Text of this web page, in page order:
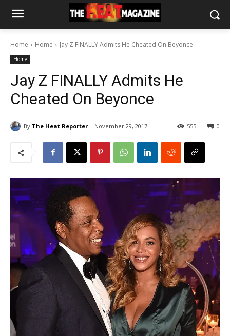
Home Home Jay Z FINALLY Admits He Cheated On Beyonce
Home
Jay Z FINALLY Admits He
Cheated On Beyonce
By The Heat Reporter November 29, 2017 0
555